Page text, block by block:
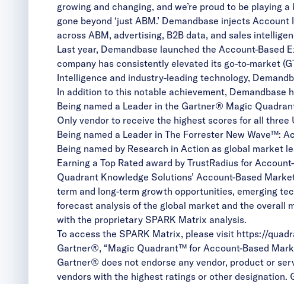
growing and changing, and we’re proud to be playing
gone beyond ‘just ABM.’ Demandbase injects
across ABM, advertising, B2B data, and sales
Last year, Demandbase launched the Account-Based
company has consistently elevated its go-to-market
Intelligence and industry-leading technology,
In addition to this notable achievement,
Being named a Leader in the Gartner® Magic
Only vendor to receive the highest scores for all three
Being named a Leader in The Forrester New Wave™:
Being named by Research in Action as global market
Earning a Top Rated award by TrustRadius for
Quadrant Knowledge Solutions’ Account-Based
term and long-term growth opportunities, emerging
forecast analysis of the global market and the overall
with the proprietary SPARK Matrix analysis.
To access the SPARK Matrix, please visit https://
Gartner®, “Magic Quadrant™ for Account-Based
Gartner® does not endorse any vendor, product or
vendors with the highest ratings or other